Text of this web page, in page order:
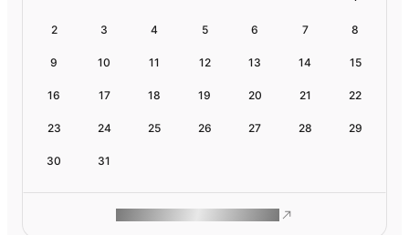
2 3 4 5 6 7 8
9 10 11 12 13 14 15
16 17 18 19 20 21 22
23 24 25 26 27 28 29
30 31